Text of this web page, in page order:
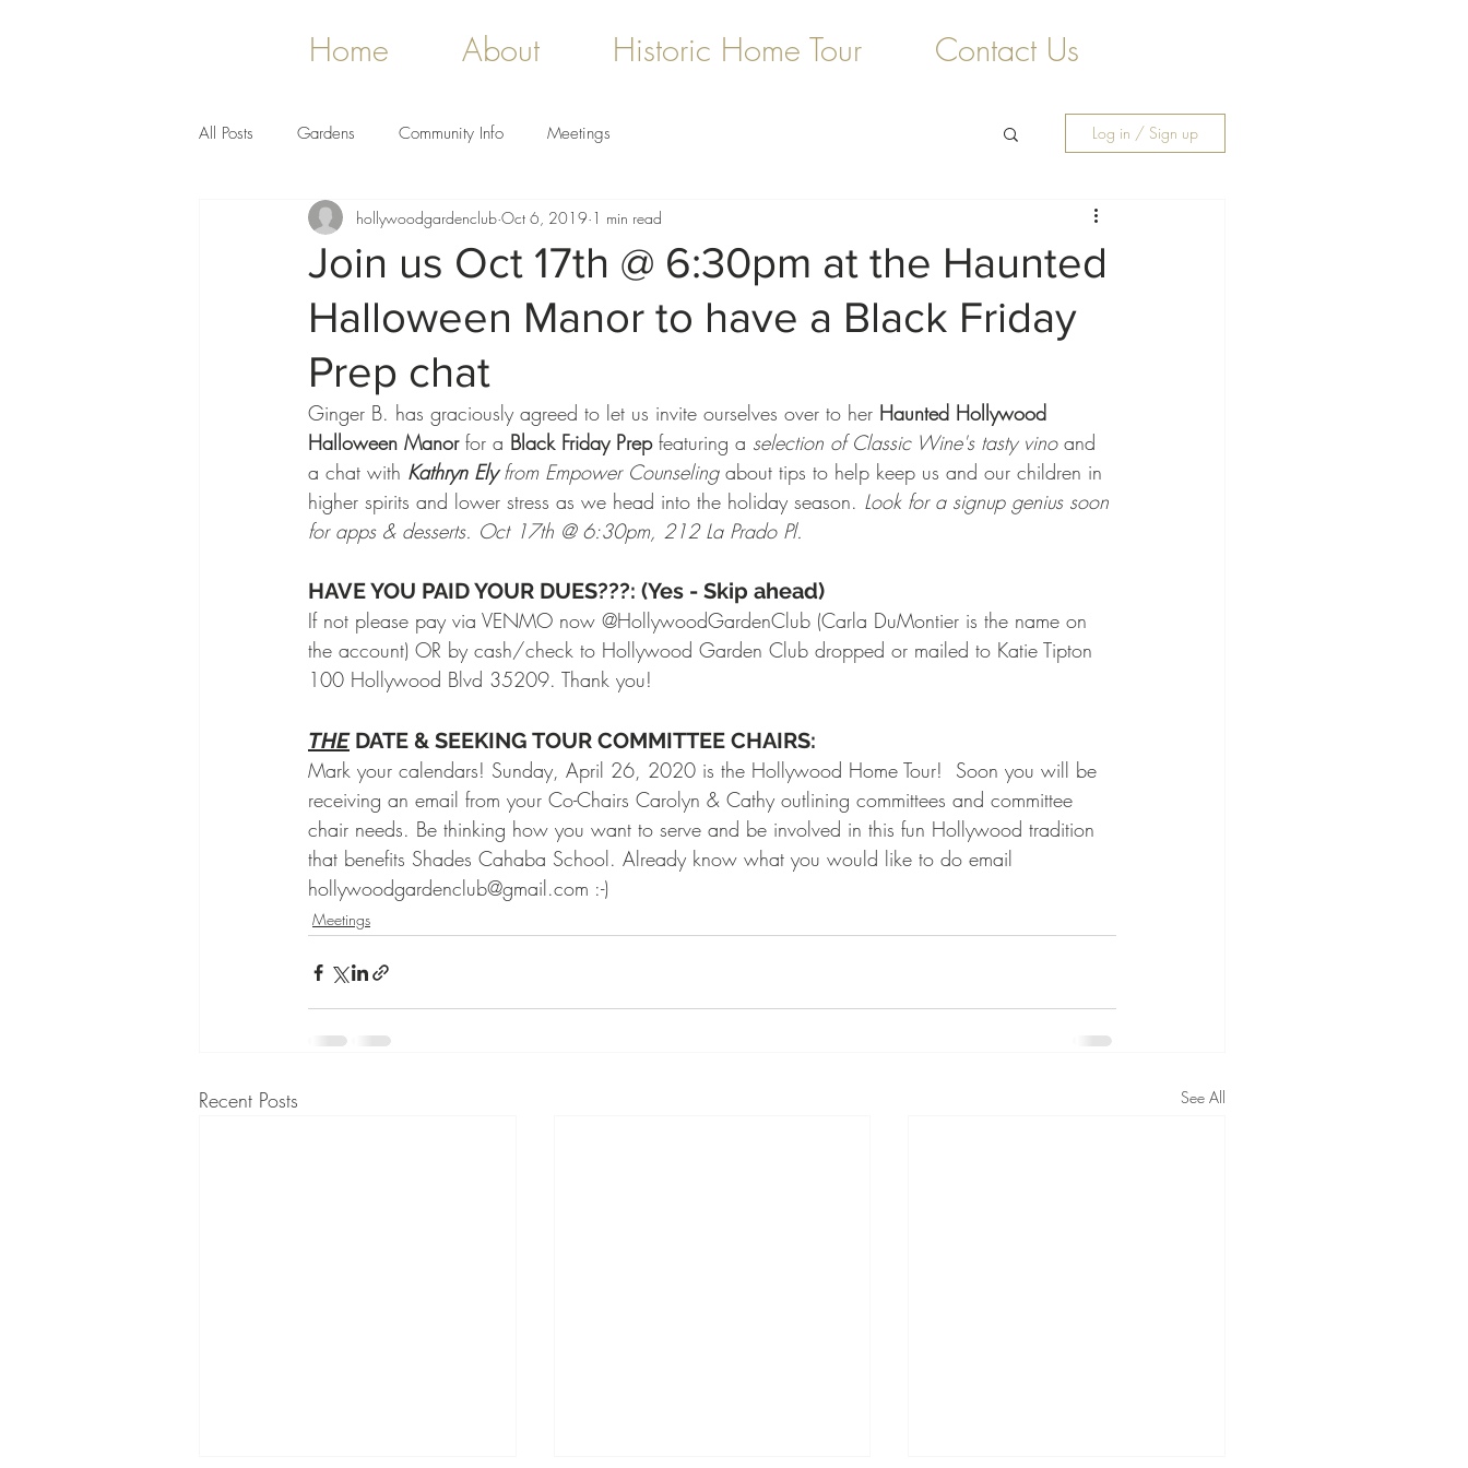
Home About Historic Home Tour Contact Us
All Posts Gardens Community Info Meetings Log in / Sign up
Join us Oct 17th @ 6:30pm at the Haunted
Halloween Manor to have a Black Friday
Prep chat
hollywoodgardenclub Oct 6, 2019 1 min read
Ginger B. has graciously agreed to let us invite ourselves over to her Haunted Hollywood
Halloween Manor for a Black Friday Prep featuring a selection of Classic Wine's tasty vino and
a chat with Kathryn Ely from Empower Counseling about tips to help keep us and our children in
higher spirits and lower stress as we head into the holiday season. Look for a signup genius soon
for apps & desserts. Oct 17th @ 6:30pm, 212 La Prado Pl.
HAVE YOU PAID YOUR DUES???: (Yes - Skip ahead)
If not please pay via VENMO now @HollywoodGardenClub (Carla DuMontier is the name on
the account) OR by cash/check to Hollywood Garden Club dropped or mailed to Katie Tipton
100 Hollywood Blvd 35209. Thank you!
THE DATE & SEEKING TOUR COMMITTEE CHAIRS:
Mark your calendars! Sunday, April 26, 2020 is the Hollywood Home Tour!  Soon you will be
receiving an email from your Co-Chairs Carolyn & Cathy outlining committees and committee
chair needs. Be thinking how you want to serve and be involved in this fun Hollywood tradition
that benefits Shades Cahaba School. Already know what you would like to do email
hollywoodgardenclub@gmail.com :-)
Meetings
Recent Posts See All